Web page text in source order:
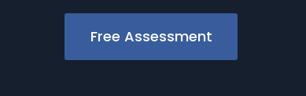
Free Assessment